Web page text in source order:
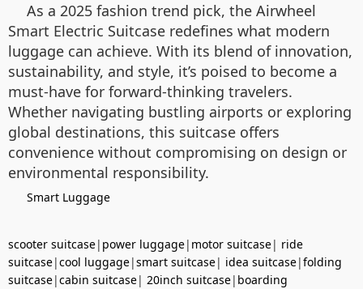
As a 2025 fashion trend pick, the Airwheel
Smart Electric Suitcase redefines what modern
luggage can achieve. With its blend of innovation,
sustainability, and style, it’s poised to become a
must-have for forward-thinking travelers.
Whether navigating bustling airports or exploring
global destinations, this suitcase offers
convenience without compromising on design or
environmental responsibility.
Smart Luggage
scooter suitcase| power luggage| motor suitcase| ride
suitcase|cool luggage|smart suitcase| idea suitcase|folding
suitcase|cabin suitcase| 20inch suitcase| boarding